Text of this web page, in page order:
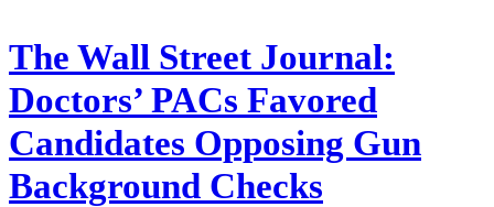
The Wall Street Journal:
Doctors’ PACs Favored
Candidates Opposing Gun
Background Checks